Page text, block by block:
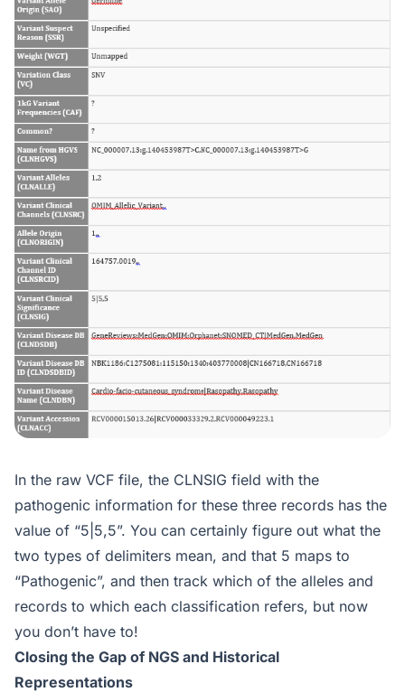
In the raw VCF file, the CLNSIG field with the
pathogenic information for these three records has the
value of “5|5,5”. You can certainly figure out what the
two types of delimiters mean, and that 5 maps to
“Pathogenic”, and then track which of the alleles and
records to which each classification refers, but now
you don’t have to!
Closing the Gap of NGS and Historical
Representations